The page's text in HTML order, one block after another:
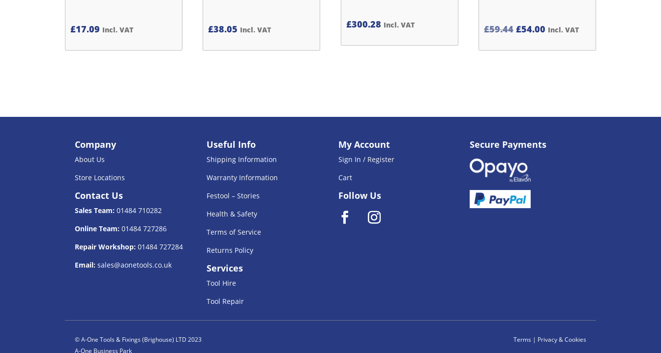
£17.09 Incl. VAT £38.05 Incl. VAT £300.28 Incl. VAT £59.44 Original
was:
£54.00Current
is:
Incl. VAT
Company
About Us
Store Locations
Contact Us
Sales Team: 01484 710282
Online Team: 01484 727286
Repair Workshop: 01484 727284
Email: sales@aonetools.co.uk
Useful Info
Shipping Information
Warranty Information
Festool – Stories
Health & Safety
Terms of Service
Returns Policy
Services
Tool Hire
Tool Repair
My Account
Sign In / Register
Cart
Follow Us
Secure Payments
© A-One Tools & Fixings (Brighouse) LTD 2023
A-One Business Park
Terms | Privacy & Cookies